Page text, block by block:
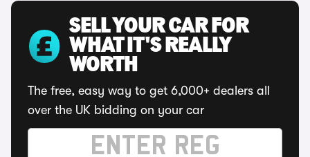
SELL YOUR CAR FOR
WHAT IT'S REALLY
WORTH
The free, easy way to get 6,000+ dealers all
over the UK bidding on your car